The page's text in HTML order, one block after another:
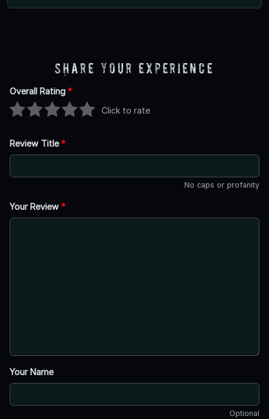
Share Your Experience
Overall Rating *
Click to rate
Review Title*
No caps or profanity
Your Review *
Your Name
Optional